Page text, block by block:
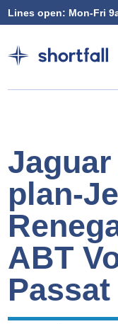
Lines open: Mon-Fri
plan-
ABT
Passat